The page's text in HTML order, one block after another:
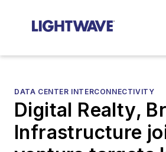
DATA CENTER INTERCONNECTIVITY
Digital Realty,
Infrastructure